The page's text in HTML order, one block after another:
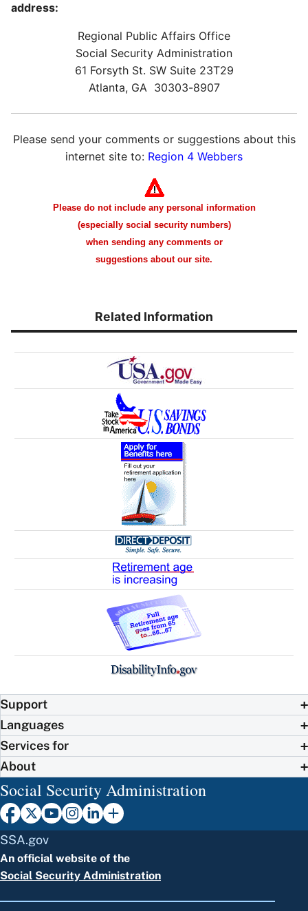
address:
Regional Public Affairs Office
Social Security Administration
61 Forsyth St. SW Suite 23T29
Atlanta, GA 30303-8907
Please send your comments or suggestions about this
internet site to: Region 4 Webbers
Please do not include any personal information
(especially social security numbers)
when sending any comments or
suggestions about our site.
Related Information
Support
Languages
Services for
About
Social Security Administration
SSA.gov
An official website of the
Social Security Administration